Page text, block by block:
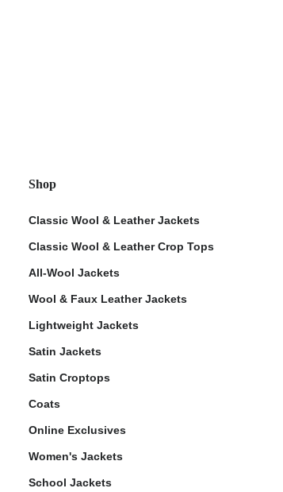
Shop
Classic Wool & Leather Jackets
Classic Wool & Leather Crop Tops
All-Wool Jackets
Wool & Faux Leather Jackets
Lightweight Jackets
Satin Jackets
Satin Croptops
Coats
Online Exclusives
Women's Jackets
School Jackets